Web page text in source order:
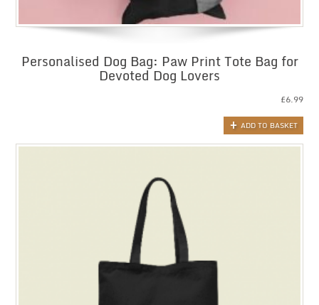
Personalised Dog Bag: Paw Print Tote Bag for
Devoted Dog Lovers
£6.99
ADD TO BASKET